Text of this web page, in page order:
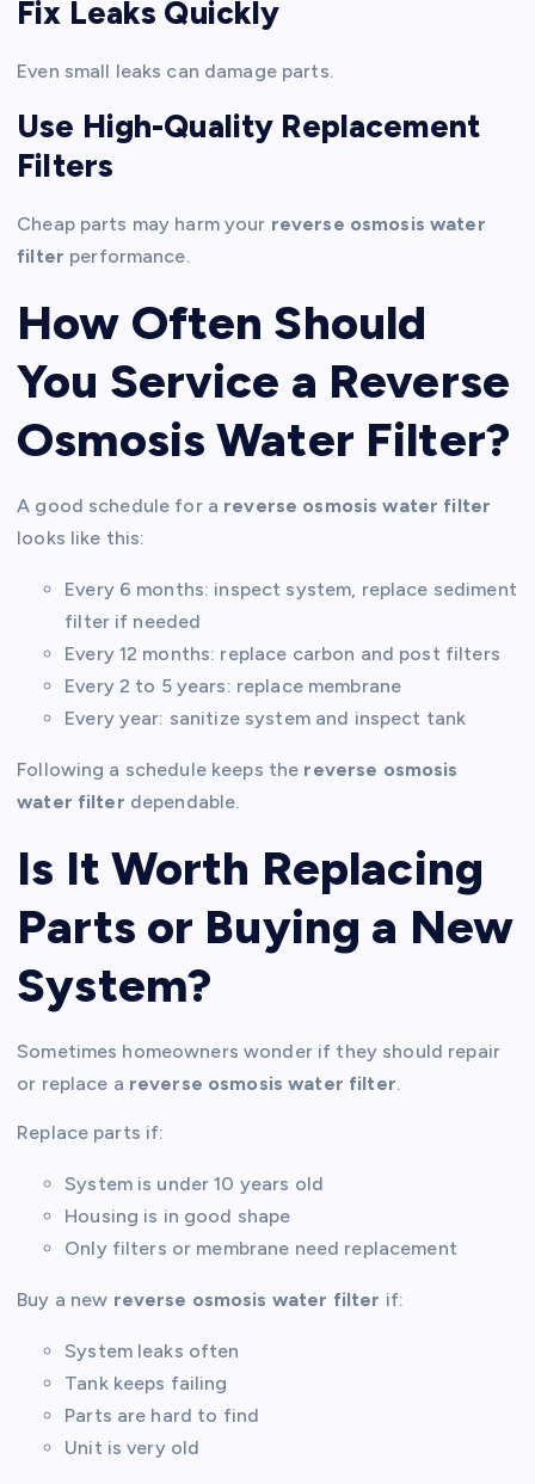
Fix Leaks Quickly
Even small leaks can damage parts.
Use High-Quality Replacement
Filters
Cheap parts may harm your reverse osmosis water
filter performance.
How Often Should
You Service a Reverse
Osmosis Water Filter?
A good schedule for a reverse osmosis water filter
looks like this:
Every 6 months: inspect system, replace sediment
filter if needed
Every 12 months: replace carbon and post filters
Every 2 to 5 years: replace membrane
Every year: sanitize system and inspect tank
Following a schedule keeps the reverse osmosis
water filter dependable.
Is It Worth Replacing
Parts or Buying a New
System?
Sometimes homeowners wonder if they should repair
or replace a reverse osmosis water filter.
Replace parts if:
System is under 10 years old
Housing is in good shape
Only filters or membrane need replacement
Buy a new reverse osmosis water filter if:
System leaks often
Tank keeps failing
Parts are hard to find
Unit is very old